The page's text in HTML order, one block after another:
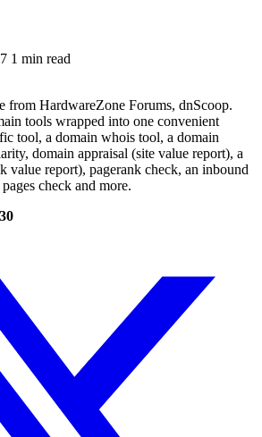
1 min read
from HardwareZone Forums, dnScoop.
tools wrapped into one convenient
tool, a domain whois tool, a domain
domain appraisal (site value report), a
value report), pagerank check, an inbound
check and more.